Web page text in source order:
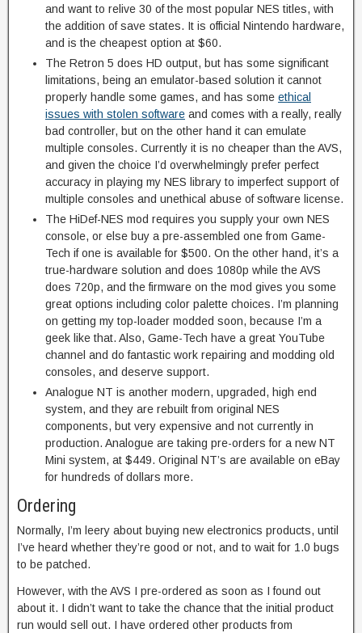
and want to relive 30 of the most popular NES titles, with
the addition of save states. It is official Nintendo hardware,
and is the cheapest option at $60.
The Retron 5 does HD output, but has some significant
limitations, being an emulator-based solution it cannot
properly handle some games, and has some ethical
issues with stolen software and comes with a really, really
bad controller, but on the other hand it can emulate
multiple consoles. Currently it is no cheaper than the AVS,
and given the choice I’d overwhelmingly prefer perfect
accuracy in playing my NES library to imperfect support of
multiple consoles and unethical abuse of software license.
The HiDef-NES mod requires you supply your own NES
console, or else buy a pre-assembled one from Game-
Tech if one is available for $500. On the other hand, it’s a
true-hardware solution and does 1080p while the AVS
does 720p, and the firmware on the mod gives you some
great options including color palette choices. I’m planning
on getting my top-loader modded soon, because I’m a
geek like that. Also, Game-Tech have a great YouTube
channel and do fantastic work repairing and modding old
consoles, and deserve support.
Analogue NT is another modern, upgraded, high end
system, and they are rebuilt from original NES
components, but very expensive and not currently in
production. Analogue are taking pre-orders for a new NT
Mini system, at $449. Original NT’s are available on eBay
for hundreds of dollars more.
Ordering
Normally, I’m leery about buying new electronics products, until
I’ve heard whether they’re good or not, and to wait for 1.0 bugs
to be patched.
However, with the AVS I pre-ordered as soon as I found out
about it. I didn’t want to take the chance that the initial product
run would sell out. I have ordered other products from